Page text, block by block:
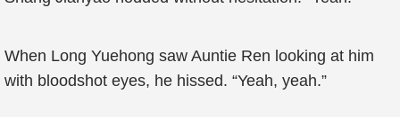
When Long Yuehong saw Auntie Ren looking at him
with bloodshot eyes, he hissed. “Yeah, yeah.”